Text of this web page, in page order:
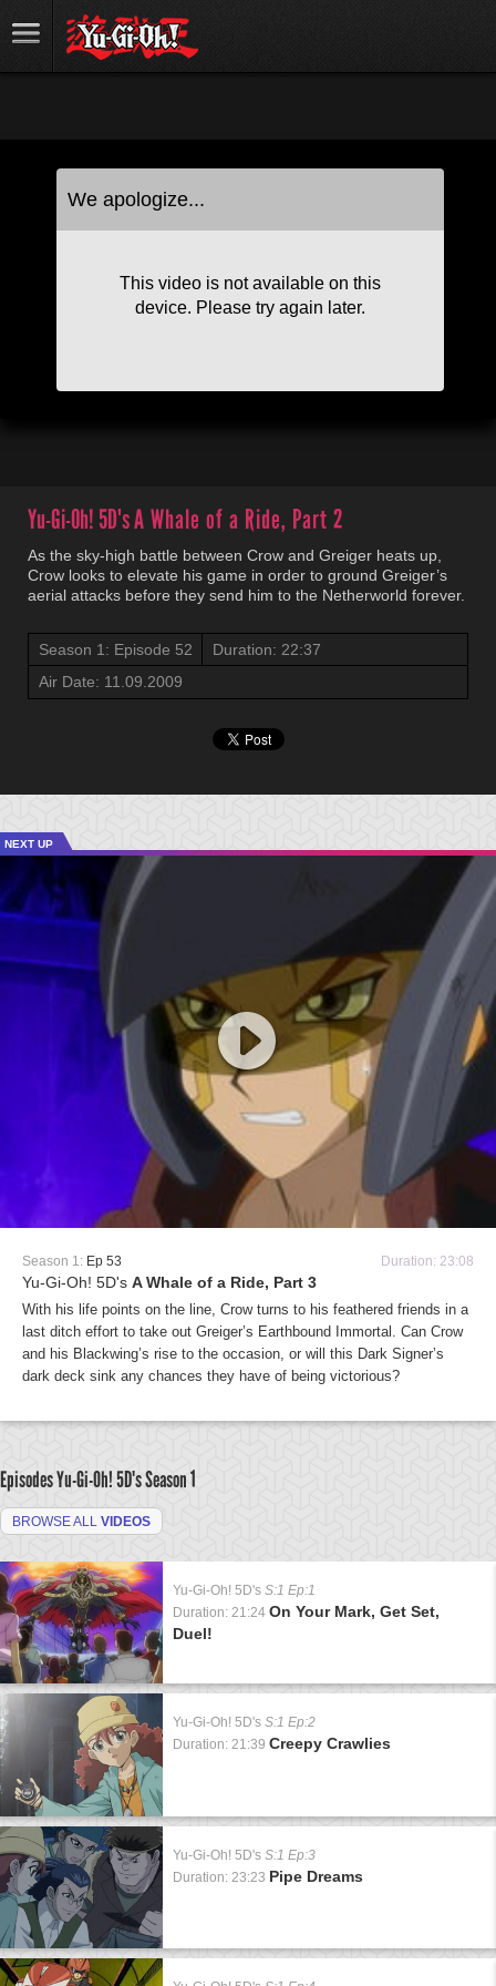
Yu-Gi-Oh! 5D'sA Whale of a Ride, Part 2
As the sky-high battle between Crow and Greiger heats up,
Crow looks to elevate his game in order to ground Greiger’s
aerial attacks before they send him to the Netherworld forever.
Season 1: Episode 52
Duration: 22:37
Air Date: 11.09.2009
NEXT UP
Season 1: Ep 53 Duration: 23:08
Yu-Gi-Oh! 5D's A Whale of a Ride, Part 3
With his life points on the line, Crow turns to his feathered friends in a
last ditch effort to take out Greiger’s Earthbound Immortal. Can Crow
and his Blackwing’s rise to the occasion, or will this Dark Signer’s
dark deck sink any chances they have of being victorious?
Episodes Yu-Gi-Oh! 5D'sSeason 1
BROWSE ALL VIDEOS
Yu-Gi-Oh! 5D's S:1 Ep:1
Duration: 21:24 On Your Mark, Get Set,
Duel!
Yu-Gi-Oh! 5D's S:1 Ep:2
Duration: 21:39 Creepy Crawlies
Yu-Gi-Oh! 5D's S:1 Ep:3
Duration: 23:23 Pipe Dreams